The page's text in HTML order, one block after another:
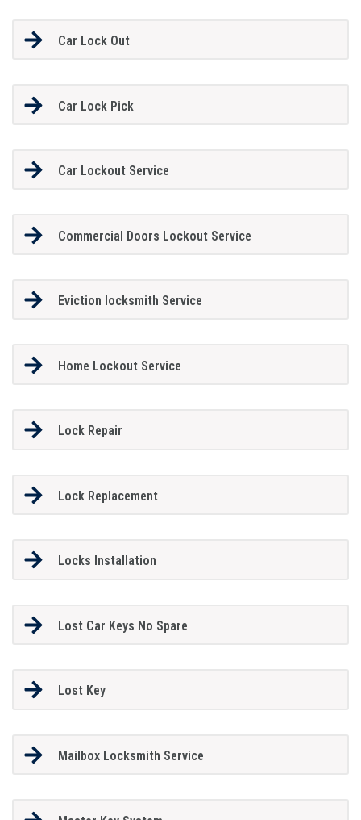
Car Lock Out
Car Lock Pick
Car Lockout Service
Commercial Doors Lockout Service
Eviction locksmith Service
Home Lockout Service
Lock Repair
Lock Replacement
Locks Installation
Lost Car Keys No Spare
Lost Key
Mailbox Locksmith Service